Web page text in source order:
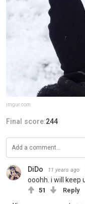
imgur.com
Final score:244
DiDo 11 years ago
ooohh. i will keep
51 Reply